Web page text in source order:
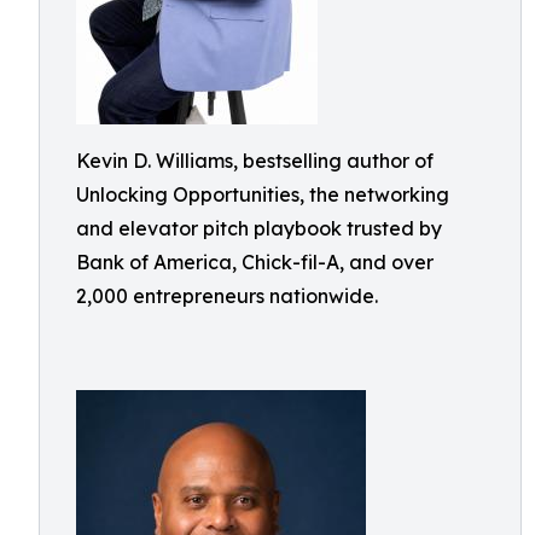
Kevin D. Williams, bestselling author of
Unlocking Opportunities, the networking
and elevator pitch playbook trusted by
Bank of America, Chick-fil-A, and over
2,000 entrepreneurs nationwide.